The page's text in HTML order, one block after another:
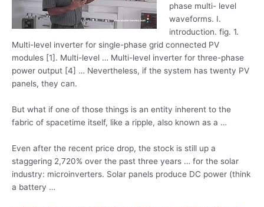
phase multi- level
waveforms. I.
introduction. fig. 1.
Multi-level inverter for single-phase grid connected PV
modules [1]. Multi-level … Multi-level inverter for three-phase
power output [4] … Nevertheless, if the system has twenty PV
panels, they can.
But what if one of those things is an entity inherent to the
fabric of spacetime itself, like a ripple, also known as a …
Even after the recent price drop, the stock is still up a
staggering 2,720% over the past three years … for the solar
industry: microinverters. Solar panels produce DC power (think
a battery …